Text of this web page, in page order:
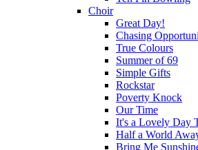
Choir
Great Day!
Chasing
True Colours
Summer of 69
Simple Gifts
Rockstar
Poverty Knock
Our Time
It's a Lovely Day
Half a World
Bring Me